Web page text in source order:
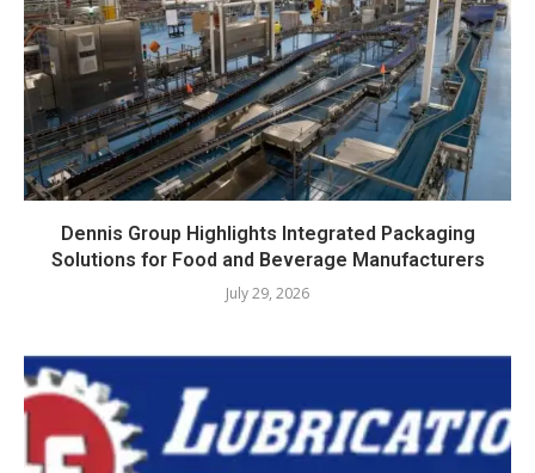
Dennis Group Highlights Integrated Packaging
Solutions for Food and Beverage Manufacturers
July 29, 2026